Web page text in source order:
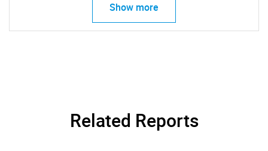
Show more
Related Reports